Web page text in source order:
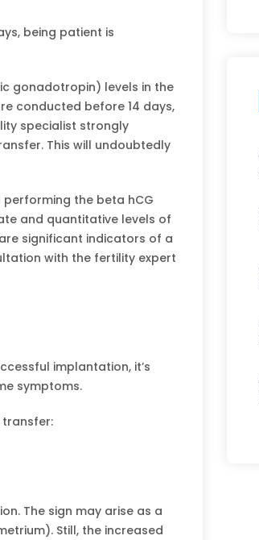
being patient is
gonadotropin) levels in the
conducted before 14 days,
specialist strongly
This will undoubtedly
the beta hCG
and quantitative levels of
significant indicators of a
with the fertility expert
implantation, it’s
symptoms.
transfer:
The sign may arise as a
Still, the increased